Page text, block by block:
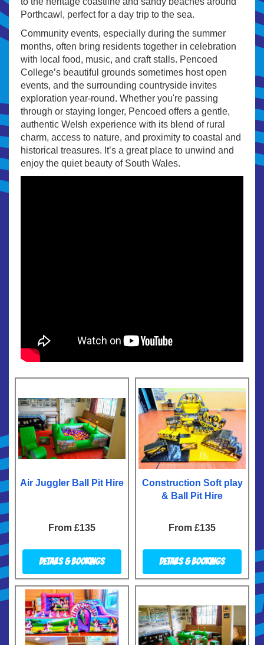
Porthcawl, perfect for a day trip to the sea.
Community events, especially during the summer
months, often bring residents together in celebration
with local food, music, and craft stalls. Pencoed
College’s beautiful grounds sometimes host open
events, and the surrounding countryside invites
exploration year-round. Whether you're passing
through or staying longer, Pencoed offers a gentle,
authentic Welsh experience with its blend of rural
charm, access to nature, and proximity to coastal and
historical treasures. It’s a great place to unwind and
enjoy the quiet beauty of South Wales.
Air Juggler Ball Pit Hire
From £135
Details & Bookings
Construction Soft play
& Ball Pit Hire
From £135
Details & Bookings